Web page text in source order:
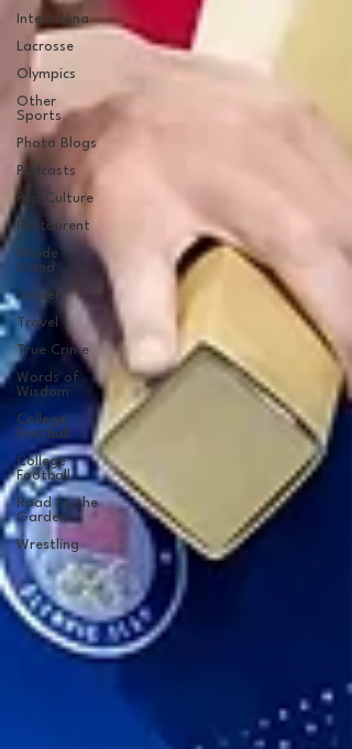
Intern Nina
Lacrosse
Olympics
Other
Sports
Photo Blogs
Podcasts
Pop Culture
Restaurent
Rhode
Island
Soccer
Travel
True Crime
Words of
Wisdom
College
Football
College
Football
Road to the
Garden
Wrestling